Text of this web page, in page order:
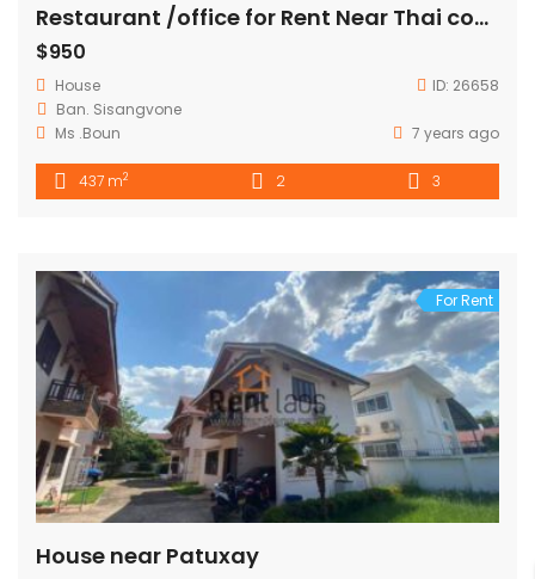
Restaurant /office for Rent Near Thai consulate
$950
House ID: 26658
Ban. Sisangvone
Ms .Boun
7 years ago
437 m2 2 3
For Rent
House near Patuxay